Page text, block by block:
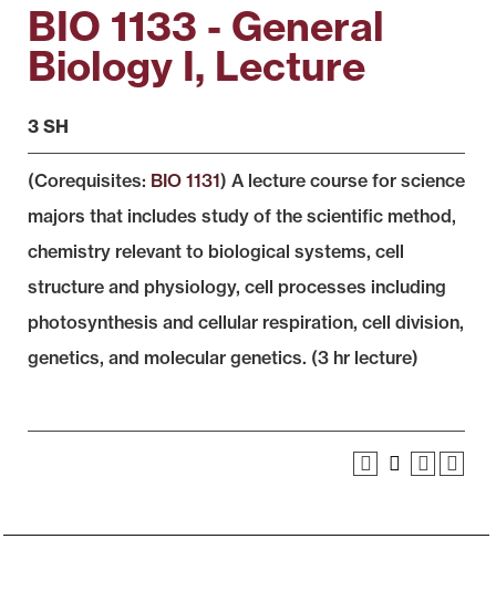
BIO 1133 - General
Biology I, Lecture
3 SH
(Corequisites: BIO 1131) A lecture course for science
majors that includes study of the scientific method,
chemistry relevant to biological systems, cell
structure and physiology, cell processes including
photosynthesis and cellular respiration, cell division,
genetics, and molecular genetics. (3 hr lecture)